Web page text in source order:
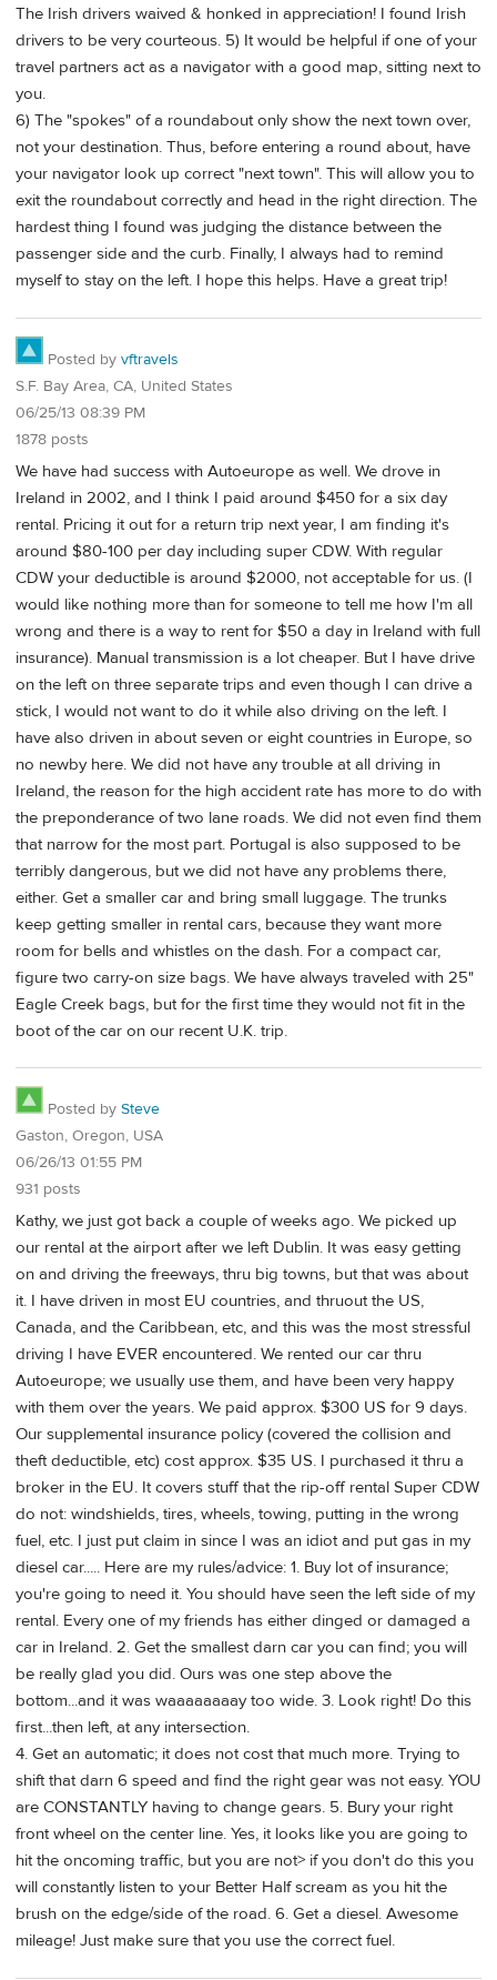
The Irish drivers waived & honked in appreciation! I found Irish
drivers to be very courteous. 5) It would be helpful if one of your
travel partners act as a navigator with a good map, sitting next to
you.
6) The "spokes" of a roundabout only show the next town over,
not your destination. Thus, before entering a round about, have
your navigator look up correct "next town". This will allow you to
exit the roundabout correctly and head in the right direction. The
hardest thing I found was judging the distance between the
passenger side and the curb. Finally, I always had to remind
myself to stay on the left. I hope this helps. Have a great trip!
Posted by vftravels
S.F. Bay Area, CA, United States
06/25/13 08:39 PM
1878 posts
We have had success with Autoeurope as well. We drove in
Ireland in 2002, and I think I paid around $450 for a six day
rental. Pricing it out for a return trip next year, I am finding it's
around $80-100 per day including super CDW. With regular
CDW your deductible is around $2000, not acceptable for us. (I
would like nothing more than for someone to tell me how I'm all
wrong and there is a way to rent for $50 a day in Ireland with full
insurance). Manual transmission is a lot cheaper. But I have drive
on the left on three separate trips and even though I can drive a
stick, I would not want to do it while also driving on the left. I
have also driven in about seven or eight countries in Europe, so
no newby here. We did not have any trouble at all driving in
Ireland, the reason for the high accident rate has more to do with
the preponderance of two lane roads. We did not even find them
that narrow for the most part. Portugal is also supposed to be
terribly dangerous, but we did not have any problems there,
either. Get a smaller car and bring small luggage. The trunks
keep getting smaller in rental cars, because they want more
room for bells and whistles on the dash. For a compact car,
figure two carry-on size bags. We have always traveled with 25"
Eagle Creek bags, but for the first time they would not fit in the
boot of the car on our recent U.K. trip.
Posted by Steve
Gaston, Oregon, USA
06/26/13 01:55 PM
931 posts
Kathy, we just got back a couple of weeks ago. We picked up
our rental at the airport after we left Dublin. It was easy getting
on and driving the freeways, thru big towns, but that was about
it. I have driven in most EU countries, and thruout the US,
Canada, and the Caribbean, etc, and this was the most stressful
driving I have EVER encountered. We rented our car thru
Autoeurope; we usually use them, and have been very happy
with them over the years. We paid approx. $300 US for 9 days.
Our supplemental insurance policy (covered the collision and
theft deductible, etc) cost approx. $35 US. I purchased it thru a
broker in the EU. It covers stuff that the rip-off rental Super CDW
do not: windshields, tires, wheels, towing, putting in the wrong
fuel, etc. I just put claim in since I was an idiot and put gas in my
diesel car..... Here are my rules/advice: 1. Buy lot of insurance;
you're going to need it. You should have seen the left side of my
rental. Every one of my friends has either dinged or damaged a
car in Ireland. 2. Get the smallest darn car you can find; you will
be really glad you did. Ours was one step above the
bottom...and it was waaaaaaaay too wide. 3. Look right! Do this
first...then left, at any intersection.
4. Get an automatic; it does not cost that much more. Trying to
shift that darn 6 speed and find the right gear was not easy. YOU
are CONSTANTLY having to change gears. 5. Bury your right
front wheel on the center line. Yes, it looks like you are going to
hit the oncoming traffic, but you are not> if you don't do this you
will constantly listen to your Better Half scream as you hit the
brush on the edge/side of the road. 6. Get a diesel. Awesome
mileage! Just make sure that you use the correct fuel.